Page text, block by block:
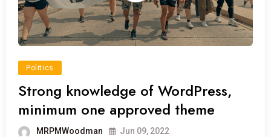
Politics
Strong knowledge of WordPress,
minimum one approved theme
MRPMWoodman Jun 09, 2022